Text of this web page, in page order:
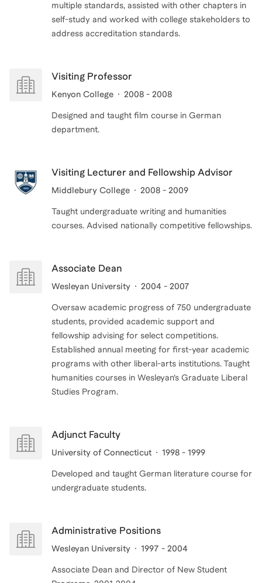
multiple standards, assisted with other chapters in
self-study and worked with college stakeholders to
address accreditation standards.
Visiting Professor
Kenyon College 2008 - 2008
Designed and taught film course in German
department.
Visiting Lecturer and Fellowship Advisor
Middlebury College 2008 - 2009
Taught undergraduate writing and humanities
Associate Dean
Wesleyan University 2004 - 2007
Oversaw academic progress of 750 undergraduate
students, provided academic support and
fellowship advising for select competitions.
Established annual meeting for first-year academic
programs with other liberal-arts institutions. Taught
humanities courses in Wesleyan’s Graduate Liberal
Adjunct Faculty
University of Connecticut 1998 - 1999
Developed and taught German literature course for
undergraduate students.
Administrative Positions
Wesleyan University 1997 - 2004
Associate Dean and Director of New Student